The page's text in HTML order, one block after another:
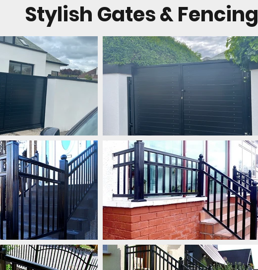
Stylish Gates & Fencing